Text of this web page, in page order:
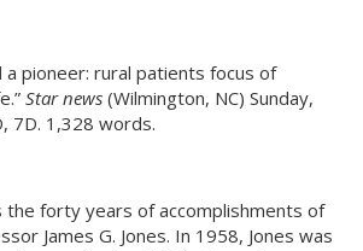
a pioneer: rural patients focus of
Star news (Wilmington, NC) Sunday,
7D. 1,328 words.
the forty years of accomplishments of
James G. Jones. In 1958, Jones was